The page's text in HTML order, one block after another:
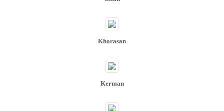
Khorasan
Kerman